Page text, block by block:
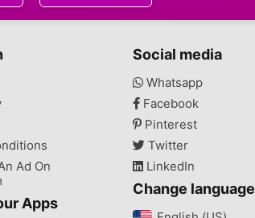
Ad On
Apps
Social media
Whatsapp
Facebook
Pinterest
Twitter
LinkedIn
Change language